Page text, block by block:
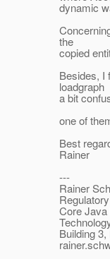
dynamic
Concerning
the
copied
Besides, I
loadgraph
a bit
one of
Best
Rainer
---
Rainer
Regulatory
Core Java
Technology
Building 3,